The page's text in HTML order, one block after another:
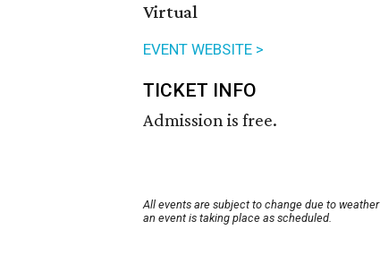
Virtual
EVENT WEBSITE >
TICKET INFO
Admission is free.
All events are subject to change due to
an event is taking place as scheduled.